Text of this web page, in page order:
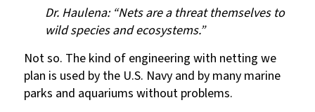
Dr. Haulena: “Nets are a threat themselves to
wild species and ecosystems.”
Not so. The kind of engineering with netting we
plan is used by the U.S. Navy and by many marine
parks and aquariums without problems.